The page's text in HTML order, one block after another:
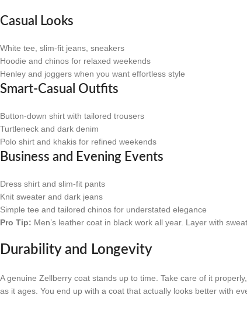
Casual Looks
White tee, slim-fit jeans, sneakers
Hoodie and chinos for relaxed weekends
Henley and joggers when you want effortless style
Smart-Casual Outfits
Button-down shirt with tailored trousers
Turtleneck and dark denim
Polo shirt and khakis for refined weekends
Business and Evening Events
Dress shirt and slim-fit pants
Knit sweater and dark jeans
Simple tee and tailored chinos for understated elegance
Pro Tip: Men’s leather coat in black work all year. Layer with
Durability and Longevity
A genuine Zellberry coat stands up to time. Take care of it
as it ages. You end up with a coat that actually looks better with